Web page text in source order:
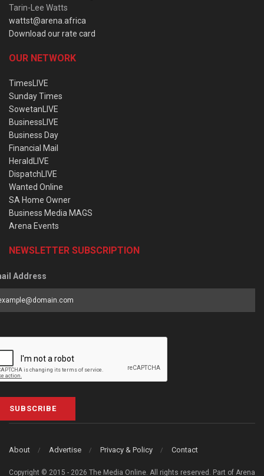
Tarin-Lee Watts
wattst@arena.africa
Download our rate card
OUR NETWORK
TimesLIVE
Sunday Times
SowetanLIVE
BusinessLIVE
Business Day
Financial Mail
HeraldLIVE
DispatchLIVE
Wanted Online
SA Home Owner
Business Media MAGS
Arena Events
NEWSLETTER SUBSCRIPTION
Address
SUBSCRIBE
About Advertise Privacy & Policy Contact
Copyright © 2015 - 2026 The Media Online. All rights reserved. Part of Arena